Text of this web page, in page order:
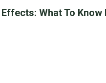
What To Know